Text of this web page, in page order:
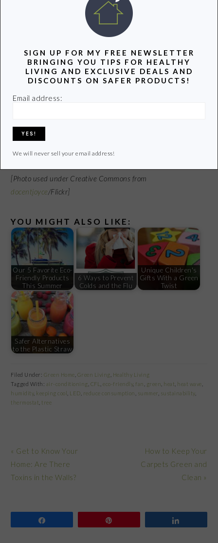
If the area you live in cools off in the evening,
open windows and doors with screens to bring
What are some other ideas to keep cool in the
RSS feed
[Photo used under Creative Commons from
docentjoyce/Flickr]
YOU MIGHT ALSO LIKE:
Our 5 Favorite Eco-
Friendly Products
This Summer
6 Ways to Prevent
Colds and the Flu
Unique Children's
Gifts With a Green
Twist
Safer Alternatives
to the Plastic Straw
Filed Under: Green Home Green Living Healthy Living
Tagged With: air-conditioning CFL ,eco-friendly, fan green heat heat wave
humidity, keeping cool LED reduce consumption summer sustainability,
thermostat tree
Previous
Post:
« Get to Know Your
Home: Are There
Toxins in the Walls?
Next
Post:
How to Keep Your
Carpets Green and
Clean »
SIGN UP FOR MY FREE NEWSLETTER
BRINGING YOU TIPS FOR HEALTHY
LIVING AND EXCLUSIVE DEALS AND
DISCOUNTS ON SAFER PRODUCTS!
Email address:
We will never sell your email address!